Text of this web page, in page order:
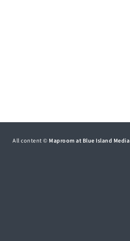
All content © Maproom at Blue Island Media